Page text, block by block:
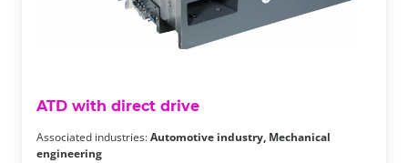
ATD with direct drive
Associated industries:Automotive industry, Mechanical
engineering